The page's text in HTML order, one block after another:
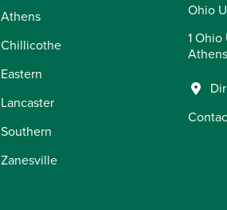
Athens
Chillicothe
Eastern
Lancaster
Southern
Zanesville
Ohio
1